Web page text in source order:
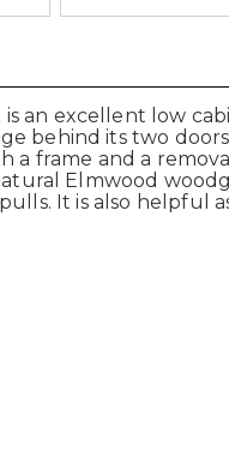
an excellent low
behind its two
a frame and a
Elmwood
It is also